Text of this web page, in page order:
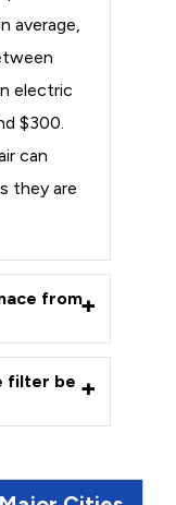
average,
electric
$300.
can
they are
from
filter be